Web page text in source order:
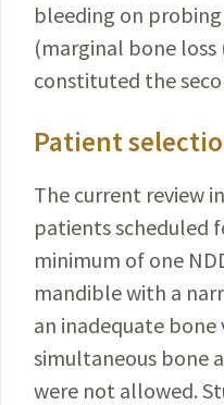
bleeding on
(marginal bone
constituted the
Patient
The current review
patients scheduled
minimum of one
mandible with a
an inadequate bone
simultaneous bone
were not allowed.